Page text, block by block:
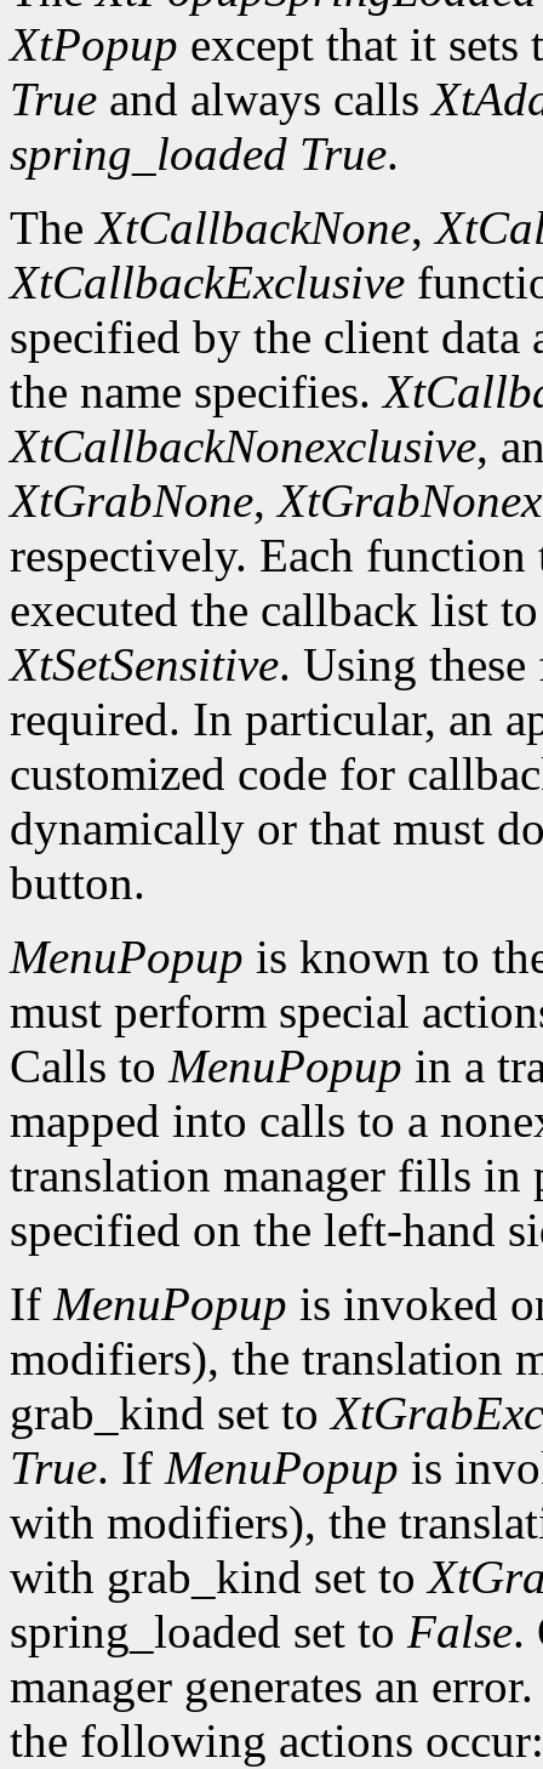
XtPopup except that it sets
True and always calls
spring_loaded True.
TheXtCallbackNone,
XtCallbackExclusive
specified by the client data
the name specifies.
XtCallbackNonexclusive,
XtGrabNone,
respectively. Each function
executed the callback list
XtSetSensitive. Using
required. In particular, an
customized code for
dynamically or that must
button.
MenuPopup is known to
must perform special
Calls to MenuPopup in a
mapped into calls to a
translation manager fills in
specified on the left-hand
If MenuPopup is invoked
modifiers), the translation
grab_kind set to
True. If MenuPopup is
with modifiers), the
with grab_kind set to
spring_loaded set to False.
manager generates an
the following actions occur: